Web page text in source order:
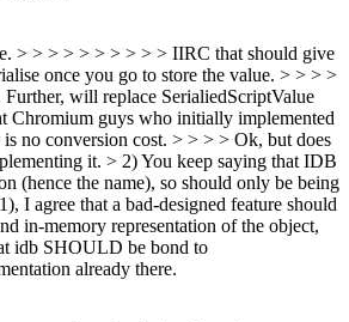
> > > > > > > > > > IIRC that should give
once you go to store the value. > > > >
will replace SerialiedScriptValue
Chromium guys who initially implemented
no conversion cost. > > > > Ok, but does
it. > 2) You keep saying that IDB
(hence the name), so should only be being
I agree that a bad-designed feature should
in-memory representation of the object,
idb SHOULD be bond to
already there.